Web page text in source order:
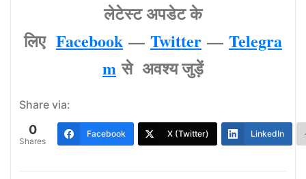
लेटेस्‍ट अपडेट के
लिए Facebook — Twitter — Telegra
m से अवश्‍य जुड़ें
Share via:
0
Shares
Facebook X (Twitter) LinkedIn